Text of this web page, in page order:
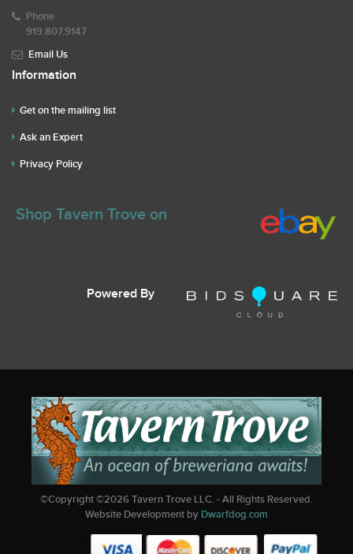
Phone
919.807.9147
Email Us
Information
Get on the mailing list
Ask an Expert
Privacy Policy
Shop Tavern Trove on
Powered By
©Copyright ©2026Tavern Trove LLC. - All Rights Reserved.
Website Development by Dwarfdog.com